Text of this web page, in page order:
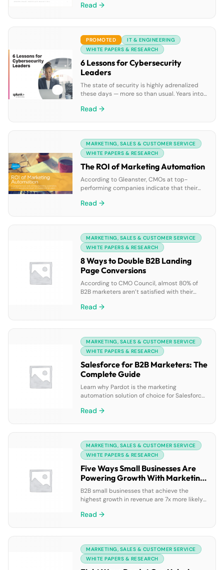
RingCentral’s AI solutions can improve
employees, teams, and leaders. • Practical
examples of how AI-powered tools solve
these challenges. • Success stories, such as
[…]
Read →
PROMOTED
IT & ENGINEERING
WHITE PAPERS & RESEARCH
6 Lessons for Cybersecurity
Leaders
The state of security is highly adrenalized
these days — more so than usual. Years into
not only are we still seeing more attacks,
the Enterprise Strategy […]
Read →
MARKETING, SALES & CUSTOMER SERVICE
WHITE PAPERS & RESEARCH
The ROI of Marketing Automation
According to Gleanster, CMOs at top-
performing companies indicate that their
marketing automation is to increase revenue
can improve their return on marketing
investment. The eBook covers: • […]
Read →
MARKETING, SALES & CUSTOMER SERVICE
WHITE PAPERS & RESEARCH
8 Ways to Double B2B Landing
Page Conversions
According to CMO Council, almost 80% of
B2B marketers aren’t satisfied with their
“8 Ways to Double B2B Landing Page
generation efforts. The eBook covers: • How
to use […]
Read →
MARKETING, SALES & CUSTOMER SERVICE
WHITE PAPERS & RESEARCH
Salesforce for B2B Marketers: The
Complete Guide
Learn why Pardot is the marketing
automation solution of choice for Salesforce
through the marketing automation features
Pardot marketing automation can support
your goals, and get an in-depth […]
Read →
MARKETING, SALES & CUSTOMER SERVICE
WHITE PAPERS & RESEARCH
Five Ways Small Businesses Are
Powering Growth With Marketing
Automation
B2B small businesses that achieve the
highest growth in revenue are 7x more likely
adopt marketing automation technology
Pardot clients are a testament to that fact.
Learn how five […]
Read →
MARKETING, SALES & CUSTOMER SERVICE
WHITE PAPERS & RESEARCH